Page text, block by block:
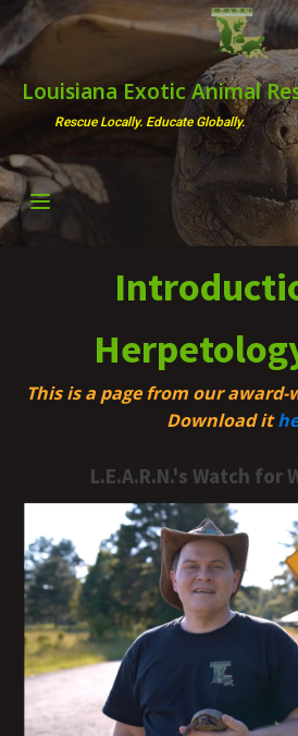
Louisiana Exotic Animal
Rescue Locally. Educate Globally.
This is a page from our
Download it
L.E.A.R.N.'s Watch for